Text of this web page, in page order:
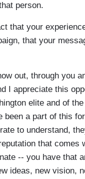
person.
that your
that your
out, through you
I appreciate this
elite and of
been a part of this
to understand,
that comes
-- you have that
ideas, new vision,